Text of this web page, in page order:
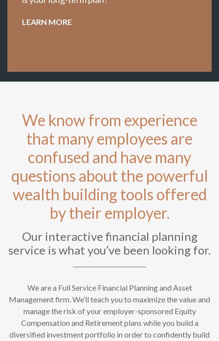
LEARN MORE
We know from experience
that many employees are
confused and have many
questions about the powerful
wealth building tools offered
by their employer.
Our interactive financial planning
service is what you’ve been looking for.
We are a Full Service Financial Planning and Asset
Management firm. We’ll teach you to maximize the value and
manage the risk of your employer-sponsored Equity
Compensation and Retirement plans while you build a
diversified investment portfolio in order to confidently build